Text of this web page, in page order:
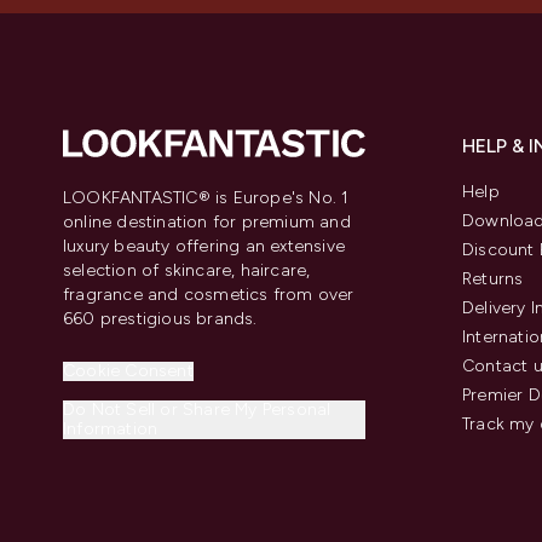
LOOKFANTASTIC® is Europe's No. 1
online destination for premium and
luxury beauty offering an extensive
selection of skincare, haircare,
fragrance and cosmetics from over
660 prestigious brands.
HELP &
Help
Discount
Returns
Delivery
Contact
Premier
Track my